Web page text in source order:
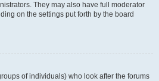
They may also have full moderator
on the settings put forth by the board
of individuals) who look after the forums